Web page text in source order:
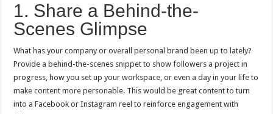
1. Share a Behind-the-
Scenes Glimpse
What has your company or overall personal brand been up to lately?
Provide a behind-the-scenes snippet to show followers a project in
progress, how you set up your workspace, or even a day in your life to
make content more personable. This would be great content to turn
into a Facebook or Instagram reel to reinforce engagement with